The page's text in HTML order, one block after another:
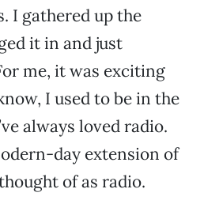
I gathered up the
it in and just
me, it was exciting
I used to be in the
always loved radio.
day extension of
of as radio.